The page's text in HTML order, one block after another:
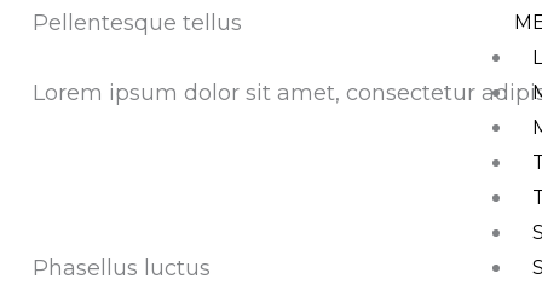
Pellentesque tellus
Lorem ipsum dolor sit amet, consectetur
Phasellus luctus